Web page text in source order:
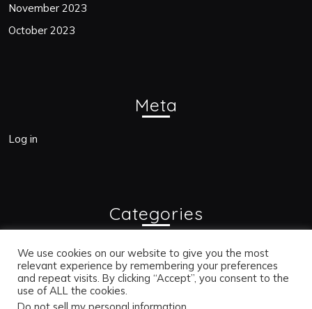
November 2023
October 2023
Meta
Log in
Categories
Blogs
We use cookies on our website to give you the most
relevant experience by remembering your preferences
and repeat visits. By clicking “Accept”, you consent to the
use of ALL the cookies.